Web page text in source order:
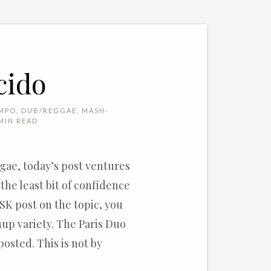
DUB/REGGAE
MASH-
READ
today’s post ventures
least bit of confidence
post on the topic, you
variety. The Paris Duo
This is not by